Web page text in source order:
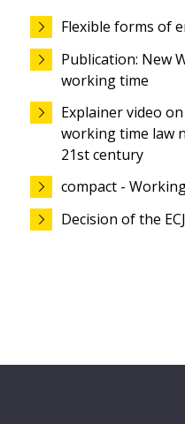
Flexible forms of
Publication: New
working time
Explainer video
working time law
21st century
compact -
Decision of the ECJ